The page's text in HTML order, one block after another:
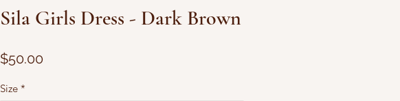
Sila Girls Dress - Dark Brown
$50.00Price
Size *